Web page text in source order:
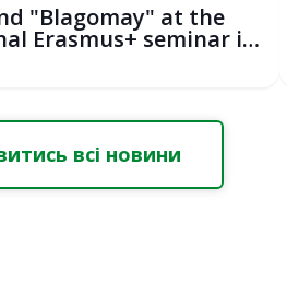
"Blagomay" at the
Erasmus+ seminar in
всі новини